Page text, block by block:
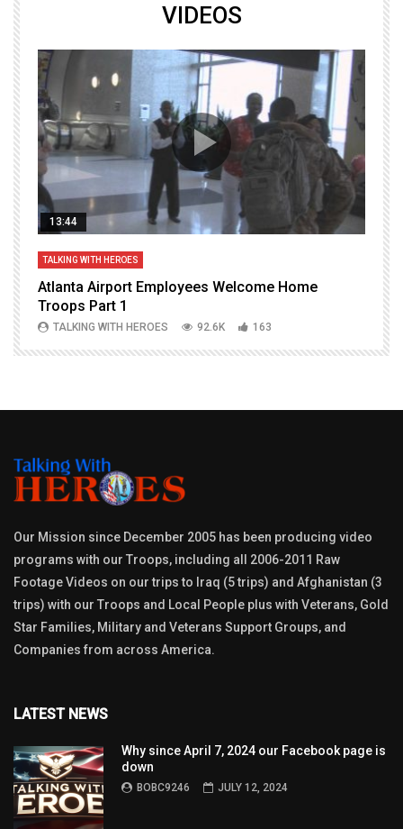
VIDEOS
13:44
TALKING WITH HEROES
Atlanta Airport Employees Welcome Home
Troops Part 1
TALKING WITH HEROES 92.6K 163
Our Mission since December 2005 has been producing video
programs with our Troops, including all 2006-2011 Raw
Footage Videos on our trips to Iraq (5 trips) and Afghanistan (3
trips) with our Troops and Local People plus with Veterans, Gold
Star Families, Military and Veterans Support Groups, and
Companies from across America.
LATEST NEWS
Why since April 7, 2024 our Facebook page is
down
BOBC9246 JULY 12, 2024